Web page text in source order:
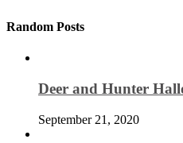
Random Posts
Deer and Hunter
September 21, 2020